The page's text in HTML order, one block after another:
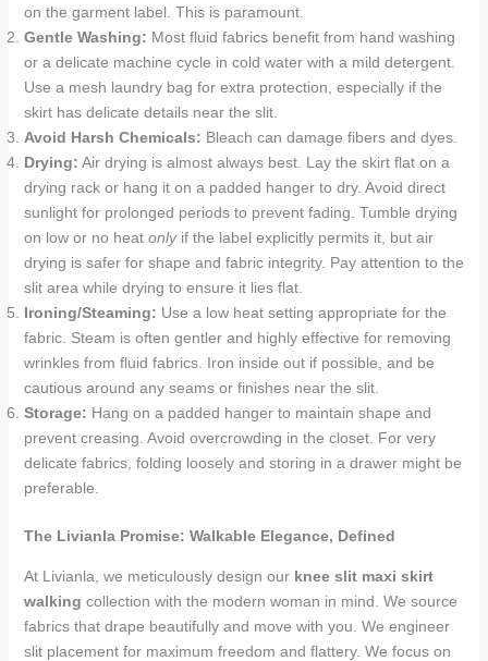
on the garment label. This is paramount.
Gentle Washing: Most fluid fabrics benefit from hand washing
or a delicate machine cycle in cold water with a mild detergent.
Use a mesh laundry bag for extra protection, especially if the
skirt has delicate details near the slit.
Avoid Harsh Chemicals: Bleach can damage fibers and dyes.
Drying: Air drying is almost always best. Lay the skirt flat on a
drying rack or hang it on a padded hanger to dry. Avoid direct
sunlight for prolonged periods to prevent fading. Tumble drying
on low or no heat onlyif the label explicitly permits it, but air
drying is safer for shape and fabric integrity. Pay attention to the
slit area while drying to ensure it lies flat.
Ironing/Steaming: Use a low heat setting appropriate for the
fabric. Steam is often gentler and highly effective for removing
wrinkles from fluid fabrics. Iron inside out if possible, and be
cautious around any seams or finishes near the slit.
Storage: Hang on a padded hanger to maintain shape and
prevent creasing. Avoid overcrowding in the closet. For very
delicate fabrics, folding loosely and storing in a drawer might be
preferable.
The Livianla Promise: Walkable Elegance, Defined
At Livianla, we meticulously design our knee slit maxi skirt
walking collection with the modern woman in mind. We source
fabrics that drape beautifully and move with you. We engineer
slit placement for maximum freedom and flattery. We focus on